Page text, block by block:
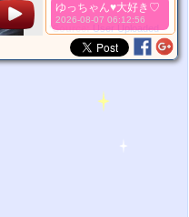
ゆっちゃん♥️大好き♡
2026-08-07 06:12:56
*Source: User Uploaded